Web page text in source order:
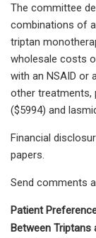
The committee
combinations of
triptan
wholesale costs
with an NSAID or
other treatments,
($5994) and
Financial
papers.
Send comments
Patient
Between Triptans